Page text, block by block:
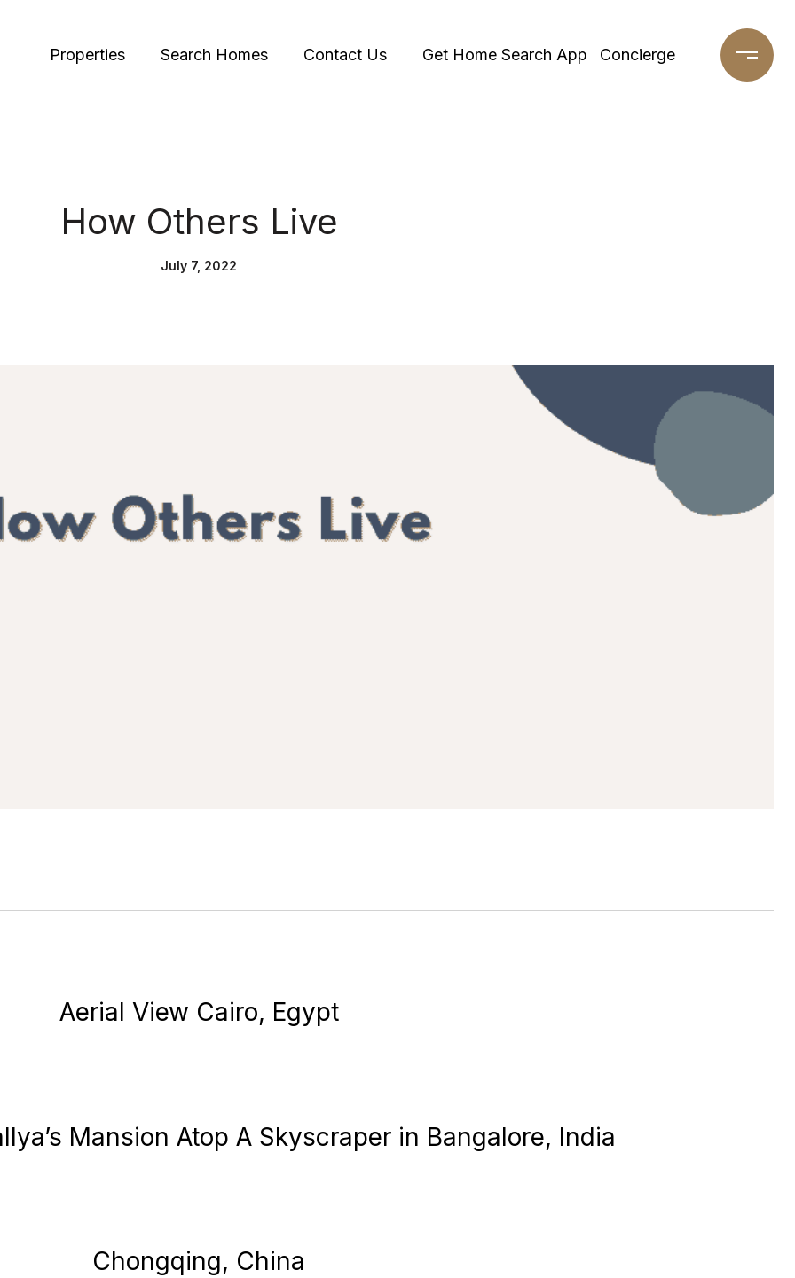
Properties Search Homes Contact Us Get Home Search App Concierge
How Others Live
July 7, 2022
Aerial View Cairo, Egypt
Mansion Atop A Skyscraper in Bangalore, India
Chongqing, China